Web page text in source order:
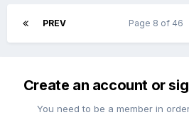
PREV Page 8 of 46
Create an account or
You need to be a member in